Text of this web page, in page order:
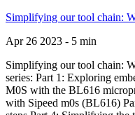
Simplifying our tool chain:
Apr 26 2023 - 5 min
Simplifying our tool chain:
series: Part 1: Exploring
M0S with the BL616
with Sipeed m0s (BL616)